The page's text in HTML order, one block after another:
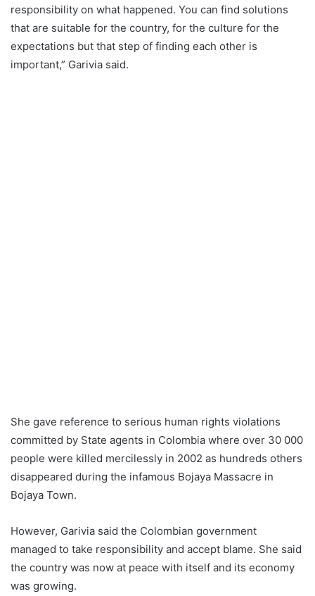
responsibility on what happened. You can find solutions
that are suitable for the country, for the culture for the
expectations but that step of finding each other is
important,” Garivia said.
She gave reference to serious human rights violations
committed by State agents in Colombia where over 30 000
people were killed mercilessly in 2002 as hundreds others
disappeared during the infamous Bojaya Massacre in
Bojaya Town.
However, Garivia said the Colombian government
managed to take responsibility and accept blame. She said
the country was now at peace with itself and its economy
was growing.